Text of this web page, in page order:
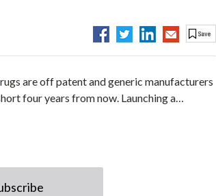
are off patent and generic manufacturers
four years from now. Launching a…